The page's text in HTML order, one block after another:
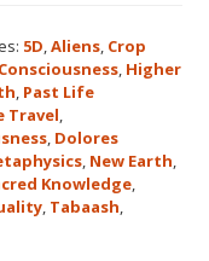
5D,Aliens, Crop
, Higher
, Past Life
Travel,
, Dolores
, New Earth,
Knowledge,
, Tabaash,